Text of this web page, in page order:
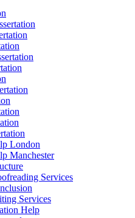
London
Manchester
Services
Services
Help